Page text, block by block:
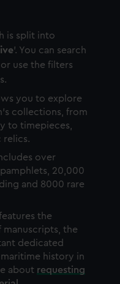
is split into
'. You can search
use the filters
you to explore
collections, from
to timepieces,
relics.
over
20,000
and 8000 rare
the
manuscripts, the
dedicated
history in
about requesting